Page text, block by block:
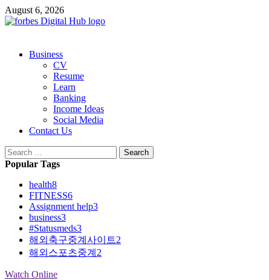
Skip
to
August 6, 2026
PrimaryBusiness
CV
Resume
Learn
Banking
Income Ideas
Social Media
Contact Us
Search
for:
Popular Tags
health8
FITNESS6
Assignment help3
business3
#Statusmeds3
해외축구중계사이트2
해외스포츠중계 2
Watch Online